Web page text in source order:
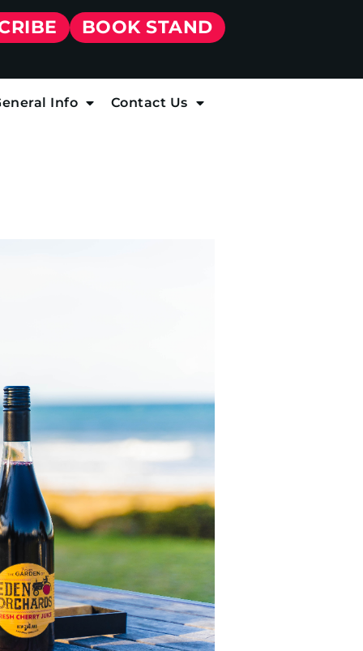
BOOK STAND
Info Contact Us